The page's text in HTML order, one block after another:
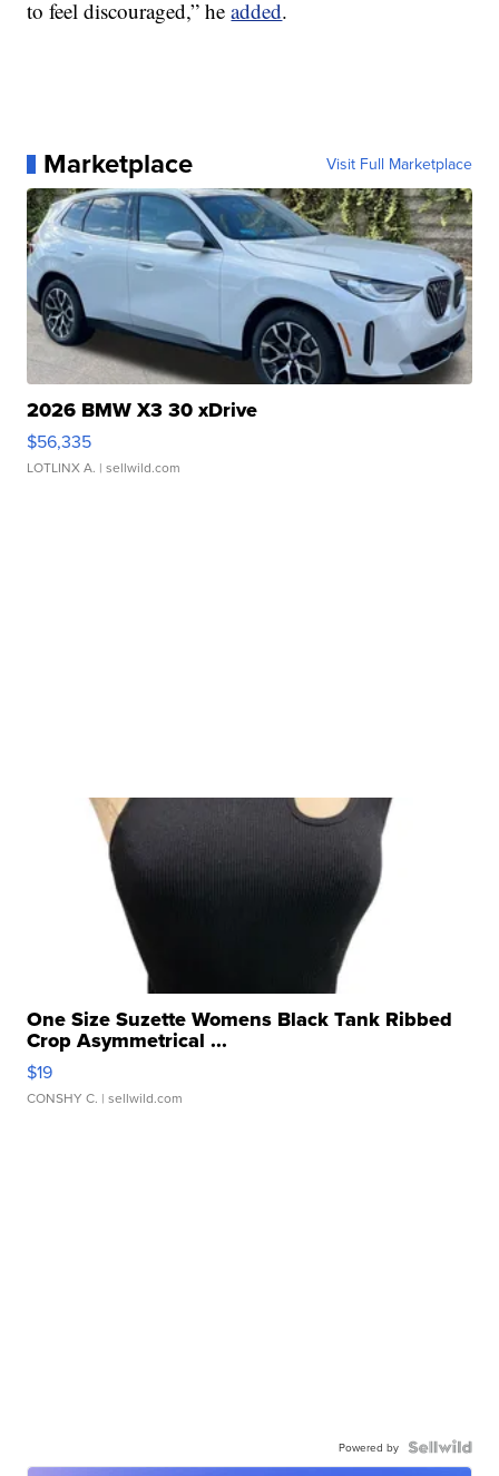
to feel discouraged,” headded.
Marketplace Visit Full Marketplace
2026 BMW X3 30 xDrive
$56,335
LOTLINX A. | sellwild.com
One Size Suzette Womens Black Tank Ribbed
Crop Asymmetrical ...
$19
CONSHY C. | sellwild.com
Powered by